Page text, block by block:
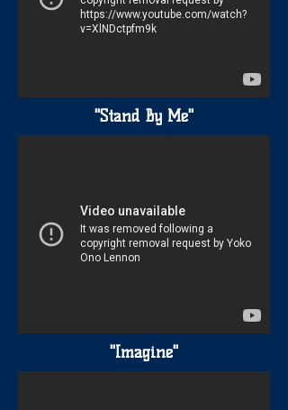
"Stand By Me"
"Imagine"